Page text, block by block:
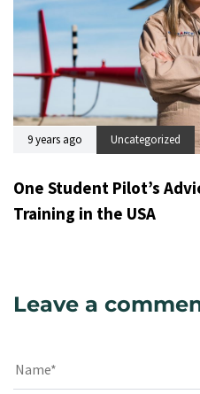
9 years ago Uncategorized
One Student Pilot’s
Training in the USA
Leave a